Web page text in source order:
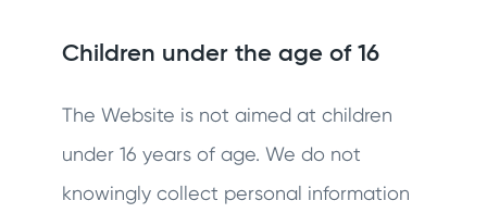
Children under the age of 16
The Website is not aimed at children
under 16 years of age. We do not
knowingly collect personal information